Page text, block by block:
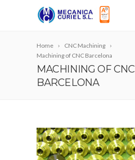
Home
CNC Machining
Machining of CNC Barcelona
MACHINING OF CNC
BARCELONA